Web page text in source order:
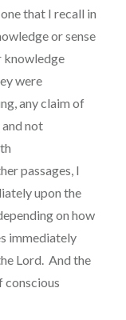
that I recall in
or sense
knowledge
were
any claim of
not
passages, I
upon the
on how
immediately
Lord. And the
conscious